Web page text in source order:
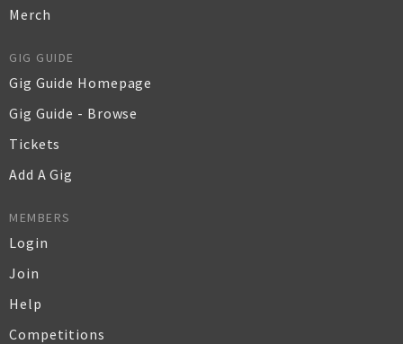
Merch
GIG GUIDE
Gig Guide Homepage
Gig Guide - Browse
Tickets
Add A Gig
MEMBERS
Login
Join
Help
Competitions